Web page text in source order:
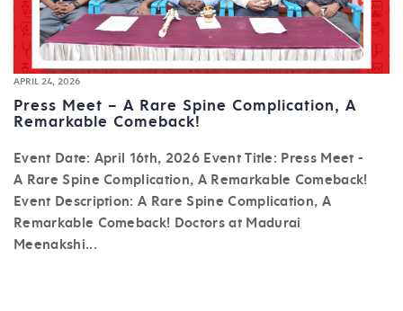
APRIL 24, 2026
Press Meet – A Rare Spine Complication, A
Remarkable Comeback!
Event Date: April 16th, 2026 Event Title: Press Meet -
A Rare Spine Complication, A Remarkable Comeback!
Event Description: A Rare Spine Complication, A
Remarkable Comeback! Doctors at Madurai
Meenakshi...